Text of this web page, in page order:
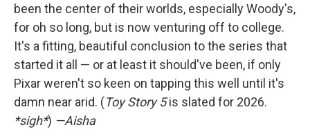
been the center of their worlds, especially Woody's,
for oh so long, but is now venturing off to college.
It's a fitting, beautiful conclusion to the series that
started it all — or at least it should've been, if only
Pixar weren't so keen on tapping this well until it's
damn near arid. (Toy Story 5is slated for 2026.
*sigh*) —Aisha